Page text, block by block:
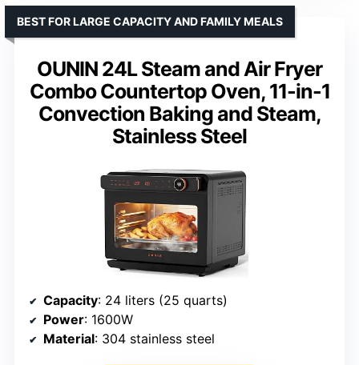
OUNIN 24L Steam and Air Fryer
Combo Countertop Oven, 11-in-1
Convection Baking and Steam,
Stainless Steel
BEST FOR LARGE CAPACITY AND FAMILY MEALS
Capacity: 24 liters (25 quarts)
Power: 1600W
Material: 304 stainless steel